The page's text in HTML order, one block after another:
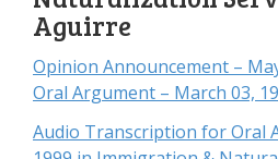
Aguirre
Opinion Announcement –
Oral Argument – March 03,
Audio Transcription for Oral